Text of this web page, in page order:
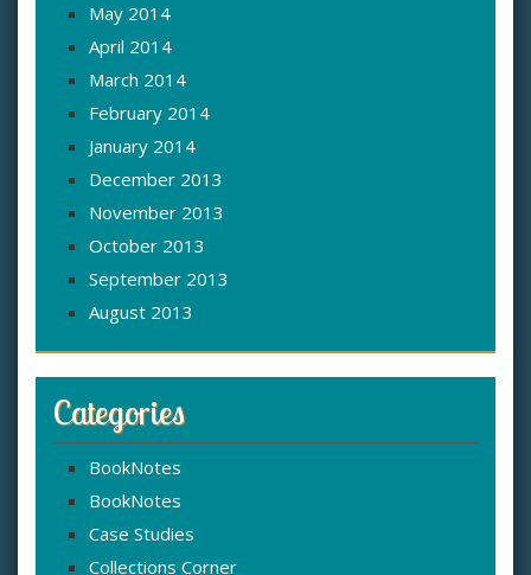
May 2014
April 2014
March 2014
February 2014
January 2014
December 2013
November 2013
October 2013
September 2013
August 2013
Categories
BookNotes
BookNotes
Case Studies
Collections Corner